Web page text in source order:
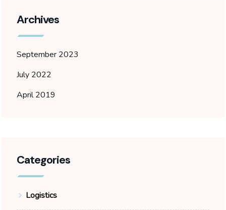
Archives
September 2023
July 2022
April 2019
Categories
Logistics